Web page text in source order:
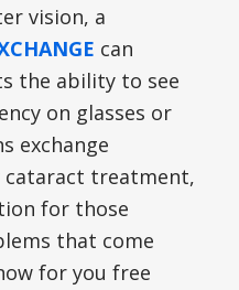
vision, a
can
the ability to see
on glasses or
exchange
cataract treatment,
for those
that come
for you free